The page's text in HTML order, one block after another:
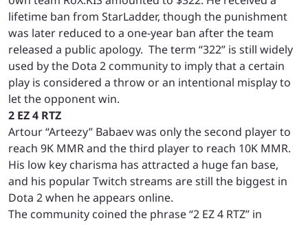
lifetime ban from StarLadder, though the punishment
was later reduced to a one-year ban after the team
released a public apology. The term “322” is still widely
used by the Dota 2 community to imply that a certain
play is considered a throw or an intentional misplay to
let the opponent win.
2 EZ 4 RTZ
Artour “Arteezy” Babaev was only the second player to
reach 9K MMR and the third player to reach 10K MMR.
His low key charisma has attracted a huge fan base,
and his popular Twitch streams are still the biggest in
Dota 2 when he appears online.
The community coined the phrase “2 EZ 4 RTZ” in